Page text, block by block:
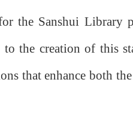
the Sanshui Library
the creation of this
that enhance both the